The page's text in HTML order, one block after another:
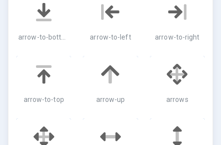
arrow-to-left arrow-to-right
arrow-to-top arrow-up arrows